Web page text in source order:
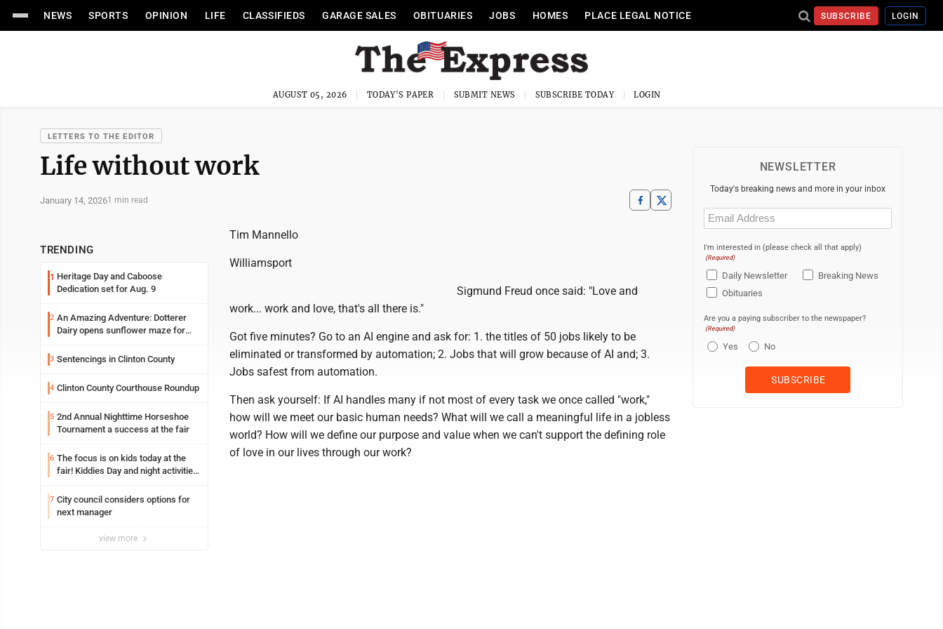
NEWS SPORTS OPINION LIFE CLASSIFIEDS GARAGE SALES OBITUARIES JOBS HOMES PLACE LEGAL NOTICE SUBSCRIBE LOGIN
AUGUST 05, 2026 TODAY'S PAPER SUBMIT NEWS SUBSCRIBE TODAY LOGIN
LETTERS TO THE EDITOR
Life without work
January 14, 20261 min read
TRENDING
1 Heritage Day and Caboose
Dedication set for Aug. 9
2 An Amazing Adventure: Dotterer
Dairy opens sunflower maze for
3 Sentencings in Clinton County
4 Clinton County Courthouse Roundup
5 2nd Annual Nighttime Horseshoe
Tournament a success at the fair
6 The focus is on kids today at the
fair! Kiddies Day and night activities,
more
7 City council considers options for
next manager
view more
Tim Mannello
Williamsport
Sigmund Freud once said: "Love and
work... work and love, that's all there is."
Got five minutes? Go to an AI engine and ask for: 1. the titles of 50 jobs likely to be
eliminated or transformed by automation; 2. Jobs that will grow because of AI and; 3.
Jobs safest from automation.
Then ask yourself: If AI handles many if not most of every task we once called "work,"
how will we meet our basic human needs? What will we call a meaningful life in a jobless
world? How will we define our purpose and value when we can't support the defining role
of love in our lives through our work?
NEWSLETTER
Today's breaking news and more in your inbox
Email
(Required)
I'm interested in (please check all that apply)
(Required)
Daily Newsletter
Breaking News
Obituaries
Are you a paying subscriber to the newspaper?
(Required)
Yes No